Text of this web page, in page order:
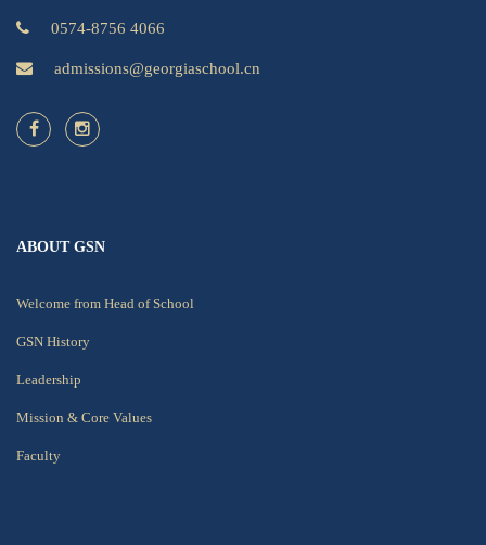
0574-8756 4066
admissions@georgiaschool.cn
ABOUT GSN
Welcome from Head of School
GSN History
Leadership
Mission & Core Values
Faculty